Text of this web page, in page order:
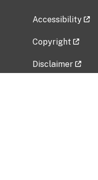
Accessibility
Copyright
Disclaimer